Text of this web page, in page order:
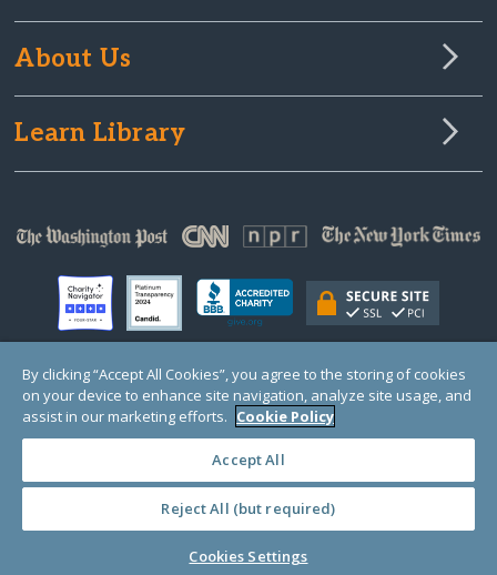
About Us
Learn Library
© Copyright 2000-2025 GlobalGiving, a 501(c)(3) organization (EIN: 30‑0108263)
Registered Charity in England and Wales # 1122823
1 Thomas Circle NW, Suite 800, Washington, DC 20005, USA
· TERMS ·
By clicking “Accept All Cookies”, you agree to the storing of cookies
on your device to enhance site navigation, analyze site usage, and
assist in our marketing efforts. Cookie Policy
Accept All
Reject All (but required)
Cookies Settings